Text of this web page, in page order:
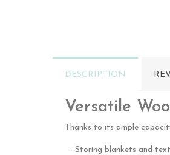
DESCRIPTION
Versatile
Thanks to its ample
- Storing blankets and